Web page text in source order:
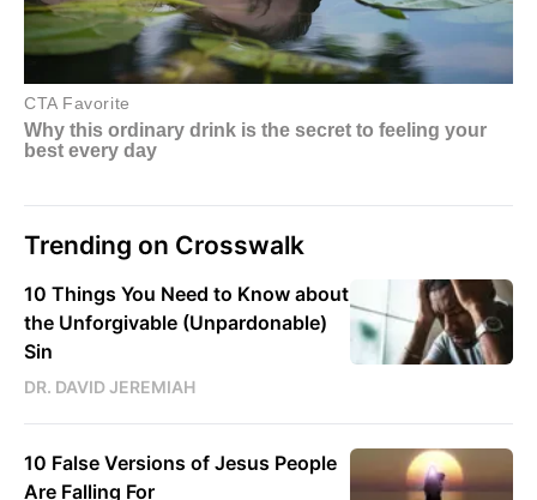
Trending on Crosswalk
10 Things You Need to Know about
the Unforgivable (Unpardonable)
Sin
DR. DAVID JEREMIAH
10 False Versions of Jesus People
Are Falling For